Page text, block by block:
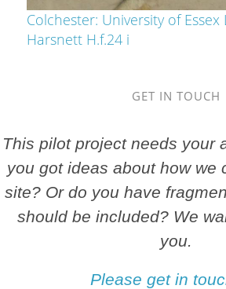
Colchester: University of Essex
Harsnett H.f.24 i
GET IN TOUCH
This pilot project needs your
you got ideas about how we
site? Or do you have
should be included? We
you.
Please get in